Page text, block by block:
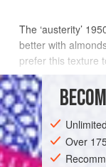
The ‘austerity’
better with
prefer this texture
INGREDIENTS
COOKIES Over